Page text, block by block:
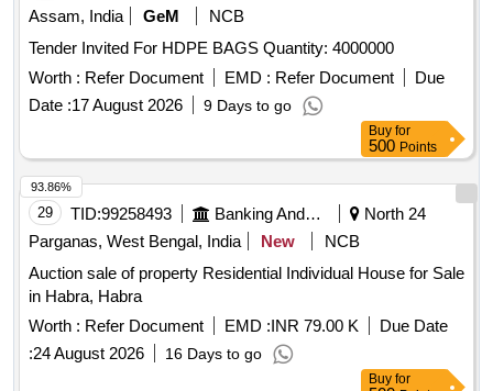
Assam, India
GeM
NCB
Tender Invited For HDPE BAGS Quantity: 4000000
Worth : Refer Document EMD : Refer Document
Due
Date :17 August 2026 9 Days to go
Buy for
500 Points
29 TID:99258493 Banking And Mutual Funds And Leasings
North 24
Parganas, West Bengal, India
New
NCB
Auction sale of property Residential Individual House for Sale
in Habra, Habra
Worth : Refer Document EMD :INR 79.00 K
Due Date
:24 August 2026 16 Days to go
93.86%
Buy for